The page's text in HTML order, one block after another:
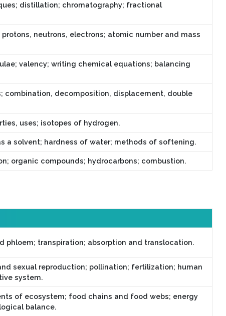
distillation; chromatography; fractional
neutrons, electrons; atomic number and mass
valency; writing chemical equations; balancing
combination, decomposition, displacement, double
uses; isotopes of hydrogen.
a solvent; hardness of water; methods of softening.
organic compounds; hydrocarbons; combustion.
phloem; transpiration; absorption and translocation.
sexual reproduction; pollination; fertilization; human
system.
of ecosystem; food chains and food webs; energy
balance.